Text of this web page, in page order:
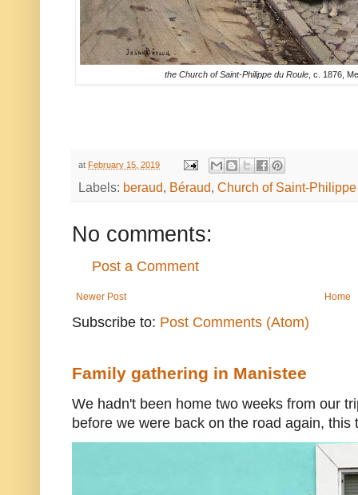
the Church of Saint-Philippe du Roule , c. 1876,
at February 15, 2019
Labels: beraud, Béraud, Church of Saint-
No comments:
Post a Comment
Newer Post Home
Subscribe to: Post Comments (Atom)
Family gathering in Manistee
We hadn't been home two weeks from our
before we were back on the road again, this